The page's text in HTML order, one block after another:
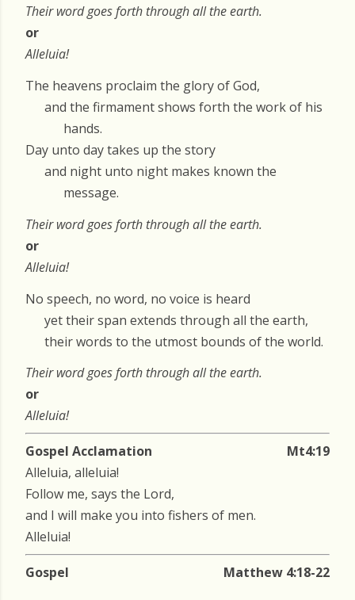
Their word goes forth through all the earth.
or
Alleluia!
The heavens proclaim the glory of God,
and the firmament shows forth the work of his
hands.
Day unto day takes up the story
and night unto night makes known the
message.
Their word goes forth through all the earth.
or
Alleluia!
No speech, no word, no voice is heard
yet their span extends through all the earth,
their words to the utmost bounds of the world.
Their word goes forth through all the earth.
or
Alleluia!
Gospel Acclamation
Mt4:19
Alleluia, alleluia!
Follow me, says the Lord,
and I will make you into fishers of men.
Alleluia!
Gospel Matthew 4:18-22